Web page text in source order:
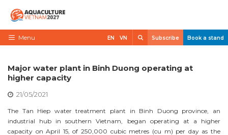
Skip
contentMenu
Need to know
Exhibit
Visit
EN VN Subscribe Book a stand
Major water plant in Binh Duong operating at
higher capacity
21/05/2021
The Tan Hiep water treatment plant in Binh Duong province, an
industrial hub in southern Vietnam, began operating at a higher
capacity on April 15, of 250,000 cubic metres (cu m) per day as the